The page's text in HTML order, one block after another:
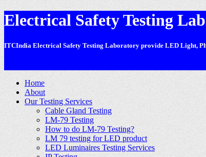
Electrical Safety Testing Lab
ITCIndia Electrical Safety Testing Laboratory provide LED Light,
Home
About
Our Testing Services
Cable Gland Testing
LM-79 Testing
How to do LM-79 Testing?
LM 79 testing for LED product
LED Luminaires Testing Services